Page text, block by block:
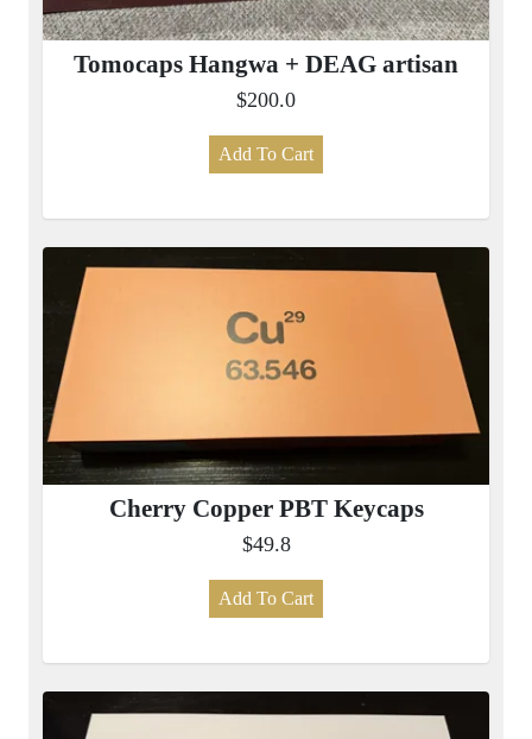
Tomocaps Hangwa + DEAG artisan
$200.0
Add To Cart
Cherry Copper PBT Keycaps
$49.8
Add To Cart